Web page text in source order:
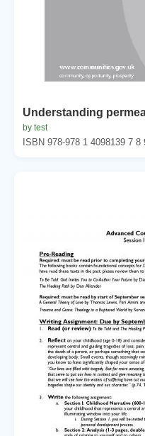
Understanding
by test
ISBN 978-978 1 4098139 7 8